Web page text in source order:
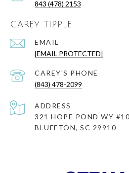
843 (478) 2153
CAREY TIPPLE
EMAIL
[EMAIL PROTECTED]
(843) 478-2099
ADDRESS
321 HOPE POND WY
BLUFFTON, SC 29910